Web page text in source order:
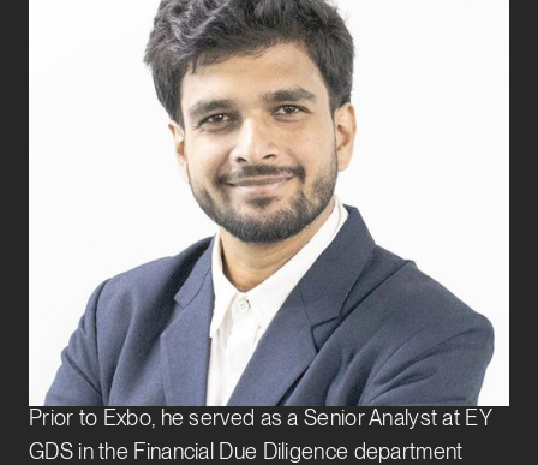
Pratik Singhania
Senior Associate
Transaction Services
Pratik Singhania joined Exbo Group in 2024 and is a
Senior Associate on the Transaction Services team.
He supports buy-side private equity and venture
capital clients through the full life cycle of the
acquisition process.
Prior to Exbo, he served as a Senior Analyst at EY
GDS in the Financial Due Diligence department